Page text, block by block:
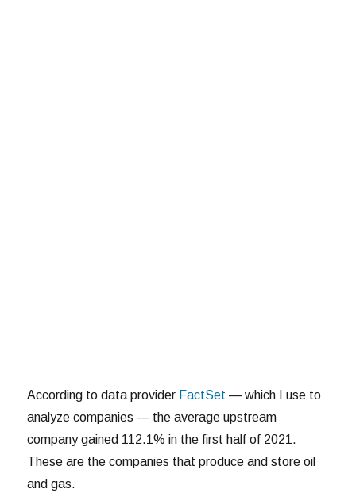
According to data provider FactSet — which I use to
analyze companies — the average upstream
company gained 112.1% in the first half of 2021.
These are the companies that produce and store oil
and gas.